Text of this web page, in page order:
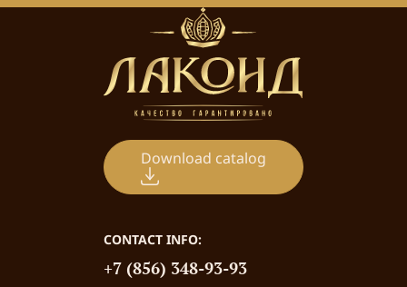
CONTACT INFO:
+7 (856) 348-93-93
Download catalog